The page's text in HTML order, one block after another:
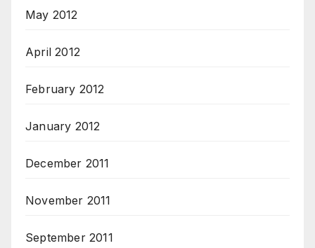
May 2012
April 2012
February 2012
January 2012
December 2011
November 2011
September 2011